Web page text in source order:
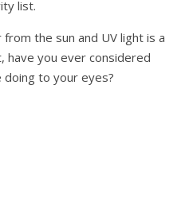
list.
the sun and UV light is a
have you ever considered
to your eyes?